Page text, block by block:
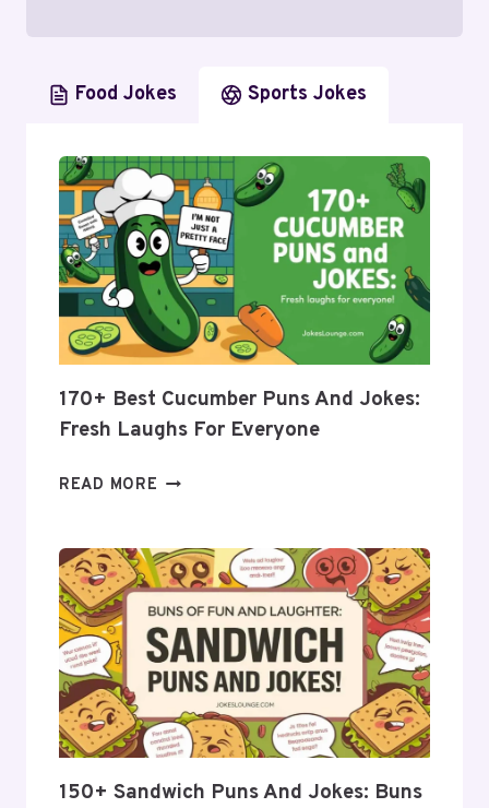
Food Jokes Sports Jokes
170+ Best Cucumber Puns And Jokes:
Fresh Laughs For Everyone
READ MORE 170+
PUNS
AND
JOKES:
FRESH
LAUGHS
FOR
EVERYONE
150+ Sandwich Puns And Jokes: Buns